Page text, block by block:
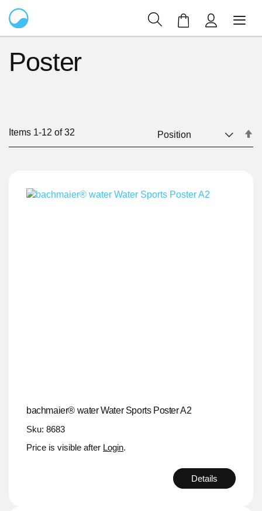
My Cart
Poster
Items 1-12 of32
bachmaier® water Water Sports Poster A2
Sku: 8683
Price is visible after Login.
Details